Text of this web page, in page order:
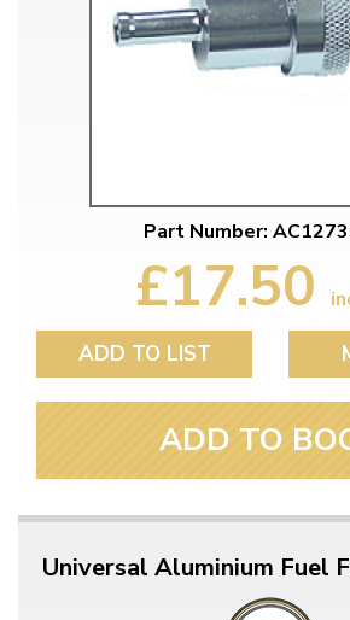
Part Number:
£17.50
ADD TO LIST
ADD TO
Universal Aluminium Fuel